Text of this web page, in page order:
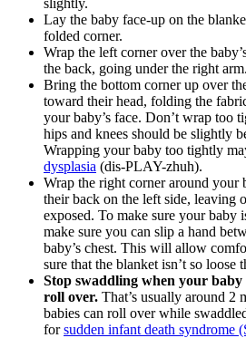
Lay the baby face-up on the
folded corner.
Wrap the left corner over the
the back, going under the right arm.
Bring the bottom corner up over
toward their head, folding the
your baby’s face. Don’t wrap too
hips and knees should be slightly
Wrapping your baby too tightly
dysplasia (dis-PLAY-zhuh).
Wrap the right corner around your
their back on the left side, leaving
exposed. To make sure your baby
make sure you can slip a hand
baby’s chest. This will allow
sure that the blanket isn’t so loose
Stop swaddling when your baby
roll over. That’s usually around 2
babies can roll over while
forsudden infant death syndrome